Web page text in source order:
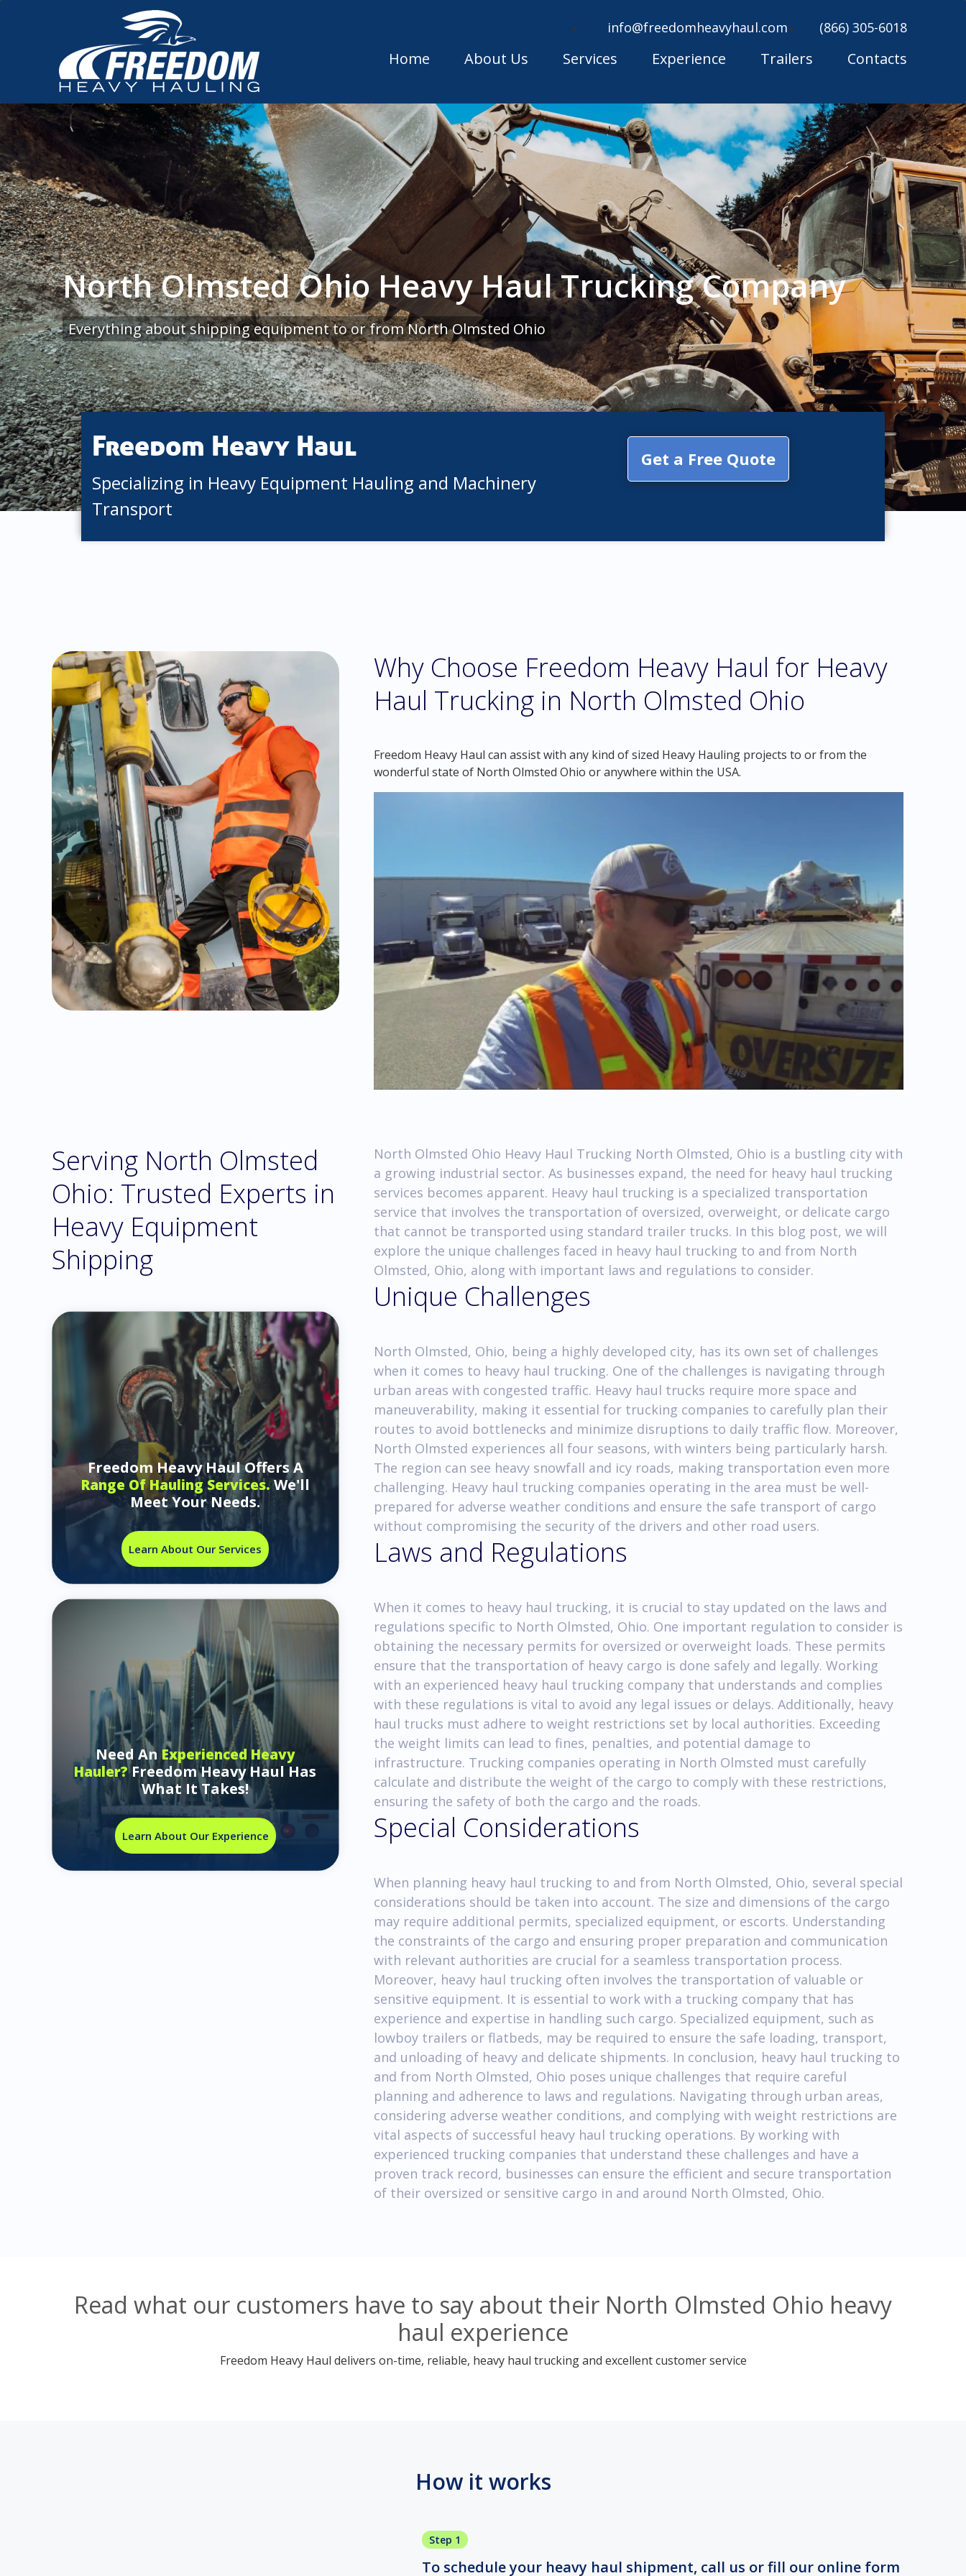
info@freedomheavyhaul.com (866) 305-6018
Home About Us Services Experience Trailers Contacts
North Olmsted Ohio Heavy Haul Trucking Company
Everything about shipping equipment to or from North Olmsted Ohio
Freedom Heavy Haul
Specializing in Heavy Equipment Hauling and Machinery
Transport
Get a Free Quote
Why Choose Freedom Heavy Haul for Heavy
Haul Trucking in North Olmsted Ohio
Freedom Heavy Haul can assist with any kind of sized Heavy Hauling projects to or from the
wonderful state of North Olmsted Ohio or anywhere within the USA.
Serving North Olmsted
Ohio: Trusted Experts in
Heavy Equipment
Shipping
Freedom Heavy Haul Offers A
Range Of Hauling Services.We'll
Meet Your Needs.
Learn About Our Services
Need AnExperienced Heavy
Hauler?Freedom Heavy Haul Has
What It Takes!
Learn About Our Experience
North Olmsted Ohio Heavy Haul Trucking North Olmsted, Ohio is a bustling city with
a growing industrial sector. As businesses expand, the need for heavy haul trucking
services becomes apparent. Heavy haul trucking is a specialized transportation
service that involves the transportation of oversized, overweight, or delicate cargo
that cannot be transported using standard trailer trucks. In this blog post, we will
explore the unique challenges faced in heavy haul trucking to and from North
Olmsted, Ohio, along with important laws and regulations to consider.
Unique Challenges
North Olmsted, Ohio, being a highly developed city, has its own set of challenges
when it comes to heavy haul trucking. One of the challenges is navigating through
urban areas with congested traffic. Heavy haul trucks require more space and
maneuverability, making it essential for trucking companies to carefully plan their
routes to avoid bottlenecks and minimize disruptions to daily traffic flow. Moreover,
North Olmsted experiences all four seasons, with winters being particularly harsh.
The region can see heavy snowfall and icy roads, making transportation even more
challenging. Heavy haul trucking companies operating in the area must be well-
prepared for adverse weather conditions and ensure the safe transport of cargo
without compromising the security of the drivers and other road users.
Laws and Regulations
When it comes to heavy haul trucking, it is crucial to stay updated on the laws and
regulations specific to North Olmsted, Ohio. One important regulation to consider is
obtaining the necessary permits for oversized or overweight loads. These permits
ensure that the transportation of heavy cargo is done safely and legally. Working
with an experienced heavy haul trucking company that understands and complies
with these regulations is vital to avoid any legal issues or delays. Additionally, heavy
haul trucks must adhere to weight restrictions set by local authorities. Exceeding
the weight limits can lead to fines, penalties, and potential damage to
infrastructure. Trucking companies operating in North Olmsted must carefully
calculate and distribute the weight of the cargo to comply with these restrictions,
ensuring the safety of both the cargo and the roads.
Special Considerations
When planning heavy haul trucking to and from North Olmsted, Ohio, several special
considerations should be taken into account. The size and dimensions of the cargo
may require additional permits, specialized equipment, or escorts. Understanding
the constraints of the cargo and ensuring proper preparation and communication
with relevant authorities are crucial for a seamless transportation process.
Moreover, heavy haul trucking often involves the transportation of valuable or
sensitive equipment. It is essential to work with a trucking company that has
experience and expertise in handling such cargo. Specialized equipment, such as
lowboy trailers or flatbeds, may be required to ensure the safe loading, transport,
and unloading of heavy and delicate shipments. In conclusion, heavy haul trucking to
and from North Olmsted, Ohio poses unique challenges that require careful
planning and adherence to laws and regulations. Navigating through urban areas,
considering adverse weather conditions, and complying with weight restrictions are
vital aspects of successful heavy haul trucking operations. By working with
experienced trucking companies that understand these challenges and have a
proven track record, businesses can ensure the efficient and secure transportation
of their oversized or sensitive cargo in and around North Olmsted, Ohio.
Read what our customers have to say about their North Olmsted Ohio heavy
haul experience
Freedom Heavy Haul delivers on-time, reliable, heavy haul trucking and excellent customer service
How it works
Step 1
To schedule your heavy haul shipment, call us or fill our online form